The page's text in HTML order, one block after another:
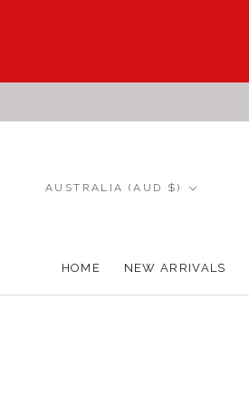
HOME
NEW ARRIVALS
Country/region
AUSTRALIA (AUD $)